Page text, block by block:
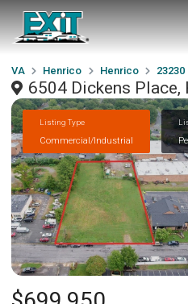
VA Henrico Henrico 23230
6504 Dickens Place,
Listing Type
Commercial/Industrial